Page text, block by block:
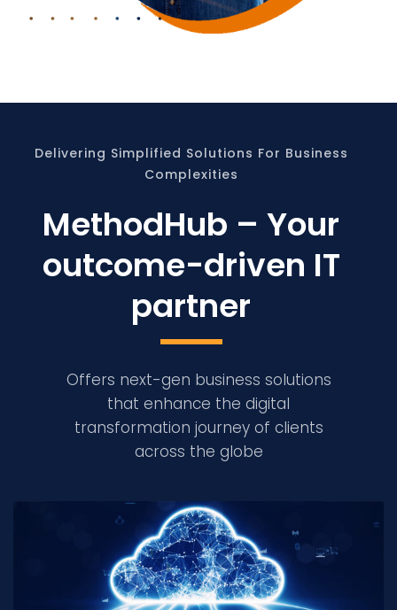
Delivering Simplified Solutions For Business
Complexities
MethodHub – Your
outcome-driven IT
partner
Offers next-gen business solutions
that enhance the digital
transformation journey of clients
across the globe